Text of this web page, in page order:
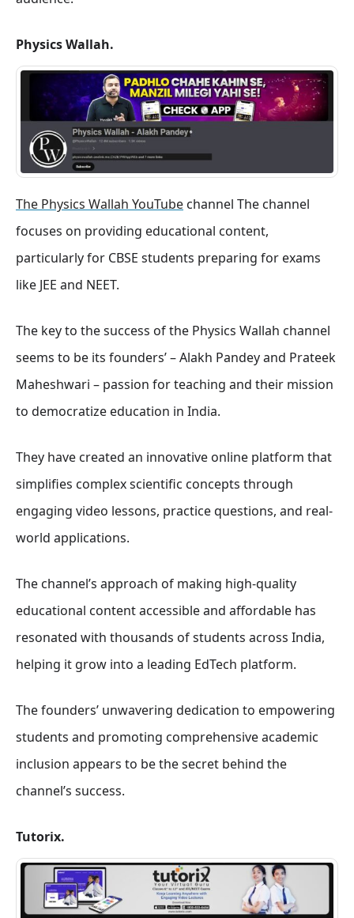
Physics Wallah.
The Physics Wallah YouTube channel The channel
focuses on providing educational content,
particularly for CBSE students preparing for exams
like JEE and NEET.
The key to the success of the Physics Wallah channel
seems to be its founders’ – Alakh Pandey and Prateek
Maheshwari – passion for teaching and their mission
to democratize education in India.
They have created an innovative online platform that
simplifies complex scientific concepts through
engaging video lessons, practice questions, and real-
world applications.
The channel’s approach of making high-quality
educational content accessible and affordable has
resonated with thousands of students across India,
helping it grow into a leading EdTech platform.
The founders’ unwavering dedication to empowering
students and promoting comprehensive academic
inclusion appears to be the secret behind the
channel’s success.
Tutorix.